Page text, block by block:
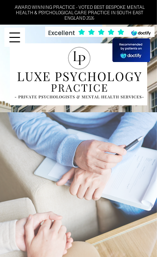
AWARD WINNING PRACTICE - VOTED BEST BESPOKE MENTAL
HEALTH & PSYCHOLOGICAL CARE PRACTICE IN SOUTH EAST
ENGLAND 2026